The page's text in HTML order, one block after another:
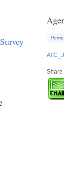
Home
Share